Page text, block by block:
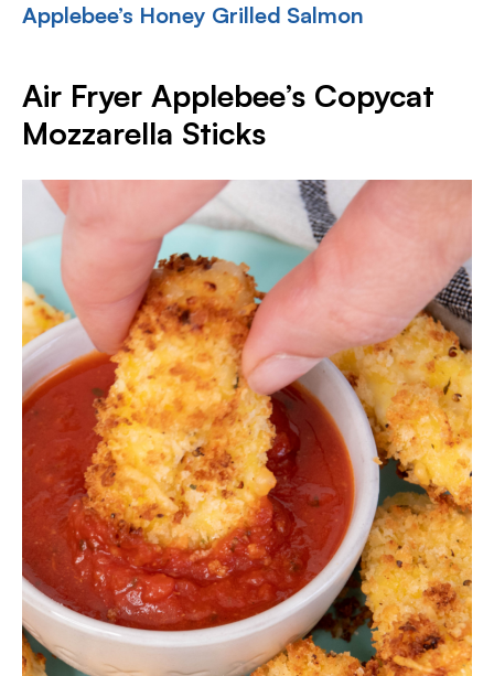
Applebee’s Honey Grilled Salmon
Air Fryer Applebee’s Copycat
Mozzarella Sticks